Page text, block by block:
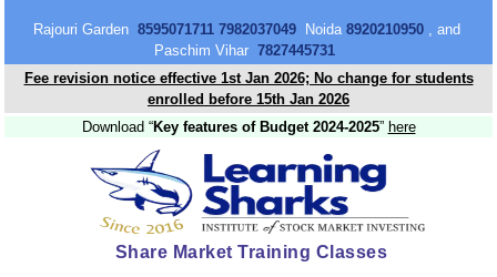
Rajouri Garden 8595071711 7982037049Noida 8920210950, and
Paschim Vihar 7827445731
Fee revision notice effective 1st Jan 2026; No change for students
enrolled before 15th Jan 2026
Download “Key features of Budget 2024-2025” here
Share Market Training Classes